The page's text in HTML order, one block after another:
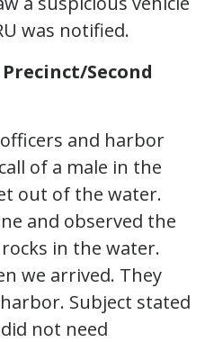
was notified.
Second
and harbor
of a male in the
out of the water.
and observed the
in the water.
we arrived. They
Subject stated
not need